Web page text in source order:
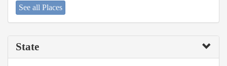
See all Places
State